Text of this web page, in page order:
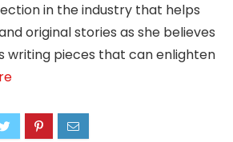
in the industry that helps
original stories as she believes
writing pieces that can enlighten